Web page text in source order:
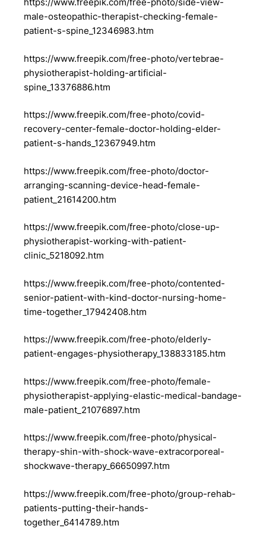
male-osteopathic-therapist-checking-female-
patient-s-spine_12346983.htm
https://www.freepik.com/free-photo/vertebrae-
physiotherapist-holding-artificial-
spine_13376886.htm
https://www.freepik.com/free-photo/covid-
recovery-center-female-doctor-holding-elder-
patient-s-hands_12367949.htm
https://www.freepik.com/free-photo/doctor-
arranging-scanning-device-head-female-
patient_21614200.htm
https://www.freepik.com/free-photo/close-up-
physiotherapist-working-with-patient-
clinic_5218092.htm
https://www.freepik.com/free-photo/contented-
senior-patient-with-kind-doctor-nursing-home-
time-together_17942408.htm
https://www.freepik.com/free-photo/elderly-
patient-engages-physiotherapy_138833185.htm
https://www.freepik.com/free-photo/female-
physiotherapist-applying-elastic-medical-bandage-
male-patient_21076897.htm
https://www.freepik.com/free-photo/physical-
therapy-shin-with-shock-wave-extracorporeal-
shockwave-therapy_66650997.htm
https://www.freepik.com/free-photo/group-rehab-
patients-putting-their-hands-
together_6414789.htm